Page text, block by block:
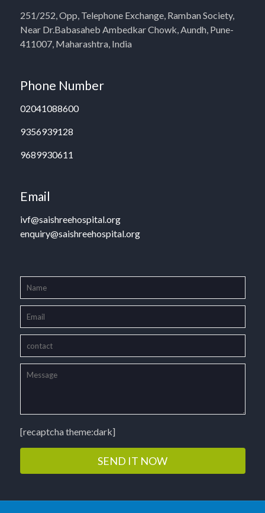
251/252, Opp, Telephone Exchange, Ramban Society,
Near Dr.Babasaheb Ambedkar Chowk, Aundh, Pune-
411007, Maharashtra, India
Phone Number
02041088600
9356939128
9689930611
Email
ivf@saishreehospital.org
enquiry@saishreehospital.org
[recaptcha theme:dark]